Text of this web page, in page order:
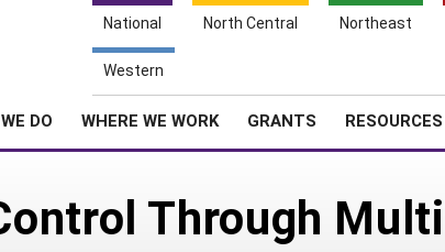
National North Central Northeast
Western
DO WHERE WE WORK GRANTS
Through